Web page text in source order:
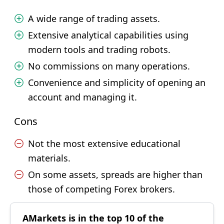
A wide range of trading assets.
Extensive analytical capabilities using
modern tools and trading robots.
No commissions on many operations.
Convenience and simplicity of opening an
account and managing it.
Cons
Not the most extensive educational
materials.
On some assets, spreads are higher than
those of competing Forex brokers.
AMarkets is in the top 10 of the